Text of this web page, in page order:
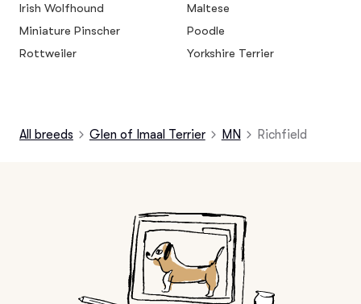
Irish Wolfhound
Maltese
Miniature Pinscher
Poodle
Rottweiler
Yorkshire Terrier
All breeds Glen of Imaal Terrier MN Richfield